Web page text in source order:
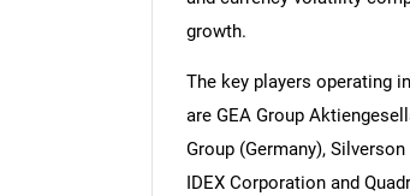
growth.
The key players operating
are GEA Group
Group (Germany),
IDEX Corporation and